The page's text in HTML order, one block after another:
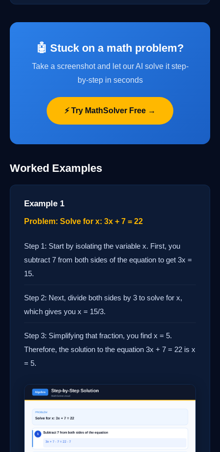
🤖 Stuck on a math problem?
Take a screenshot and let our AI solve it step-
by-step in seconds
⚡ Try MathSolver Free →
Worked Examples
Example 1
Problem: Solve for x: 3x + 7 = 22
Step 1: Start by isolating the variable x. First, you
subtract 7 from both sides of the equation to get 3x =
15.
Step 2: Next, divide both sides by 3 to solve for x,
which gives you x = 15/3.
Step 3: Simplifying that fraction, you find x = 5.
Therefore, the solution to the equation 3x + 7 = 22 is x
= 5.